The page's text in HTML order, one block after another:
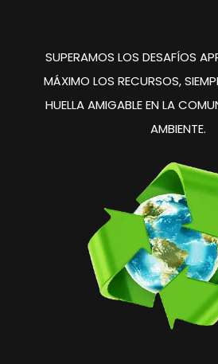
SUPERAMOS LOS DESAFÍOS
MÁXIMO LOS RECURSOS,
HUELLAAMIGABLE EN LA
AMBIENTE.